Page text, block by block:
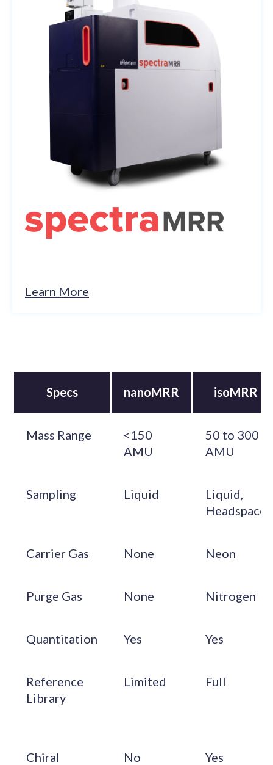
Learn More
Specs nanoMRR isoMRR
Mass Range
<150
AMU
50 to 300
AMU
Sampling Liquid
Liquid,
Headspace
Carrier Gas None Neon
Purge Gas None Nitrogen
Quantitation Yes Yes
Reference
Library
Limited Full
Chiral
No Yes